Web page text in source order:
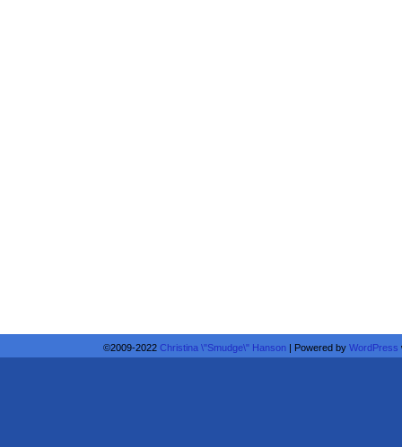
©2009-2022 Christina \"Smudge\" Hanson | Powered by WordPress